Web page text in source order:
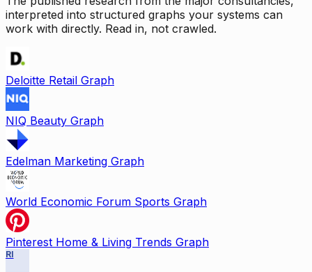
interpreted into structured graphs your systems can
work with directly. Read in, not crawled.
Deloitte Retail Graph
NIQ Beauty Graph
Edelman Marketing Graph
World Economic Forum Sports Graph
Pinterest Home & Living Trends Graph
RI